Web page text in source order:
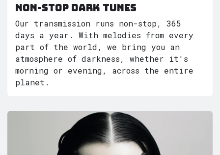
Non-Stop dark tunes
Our transmission runs non-stop, 365
days a year. With melodies from every
part of the world, we bring you an
atmosphere of darkness, whether it's
morning or evening, across the entire
planet.